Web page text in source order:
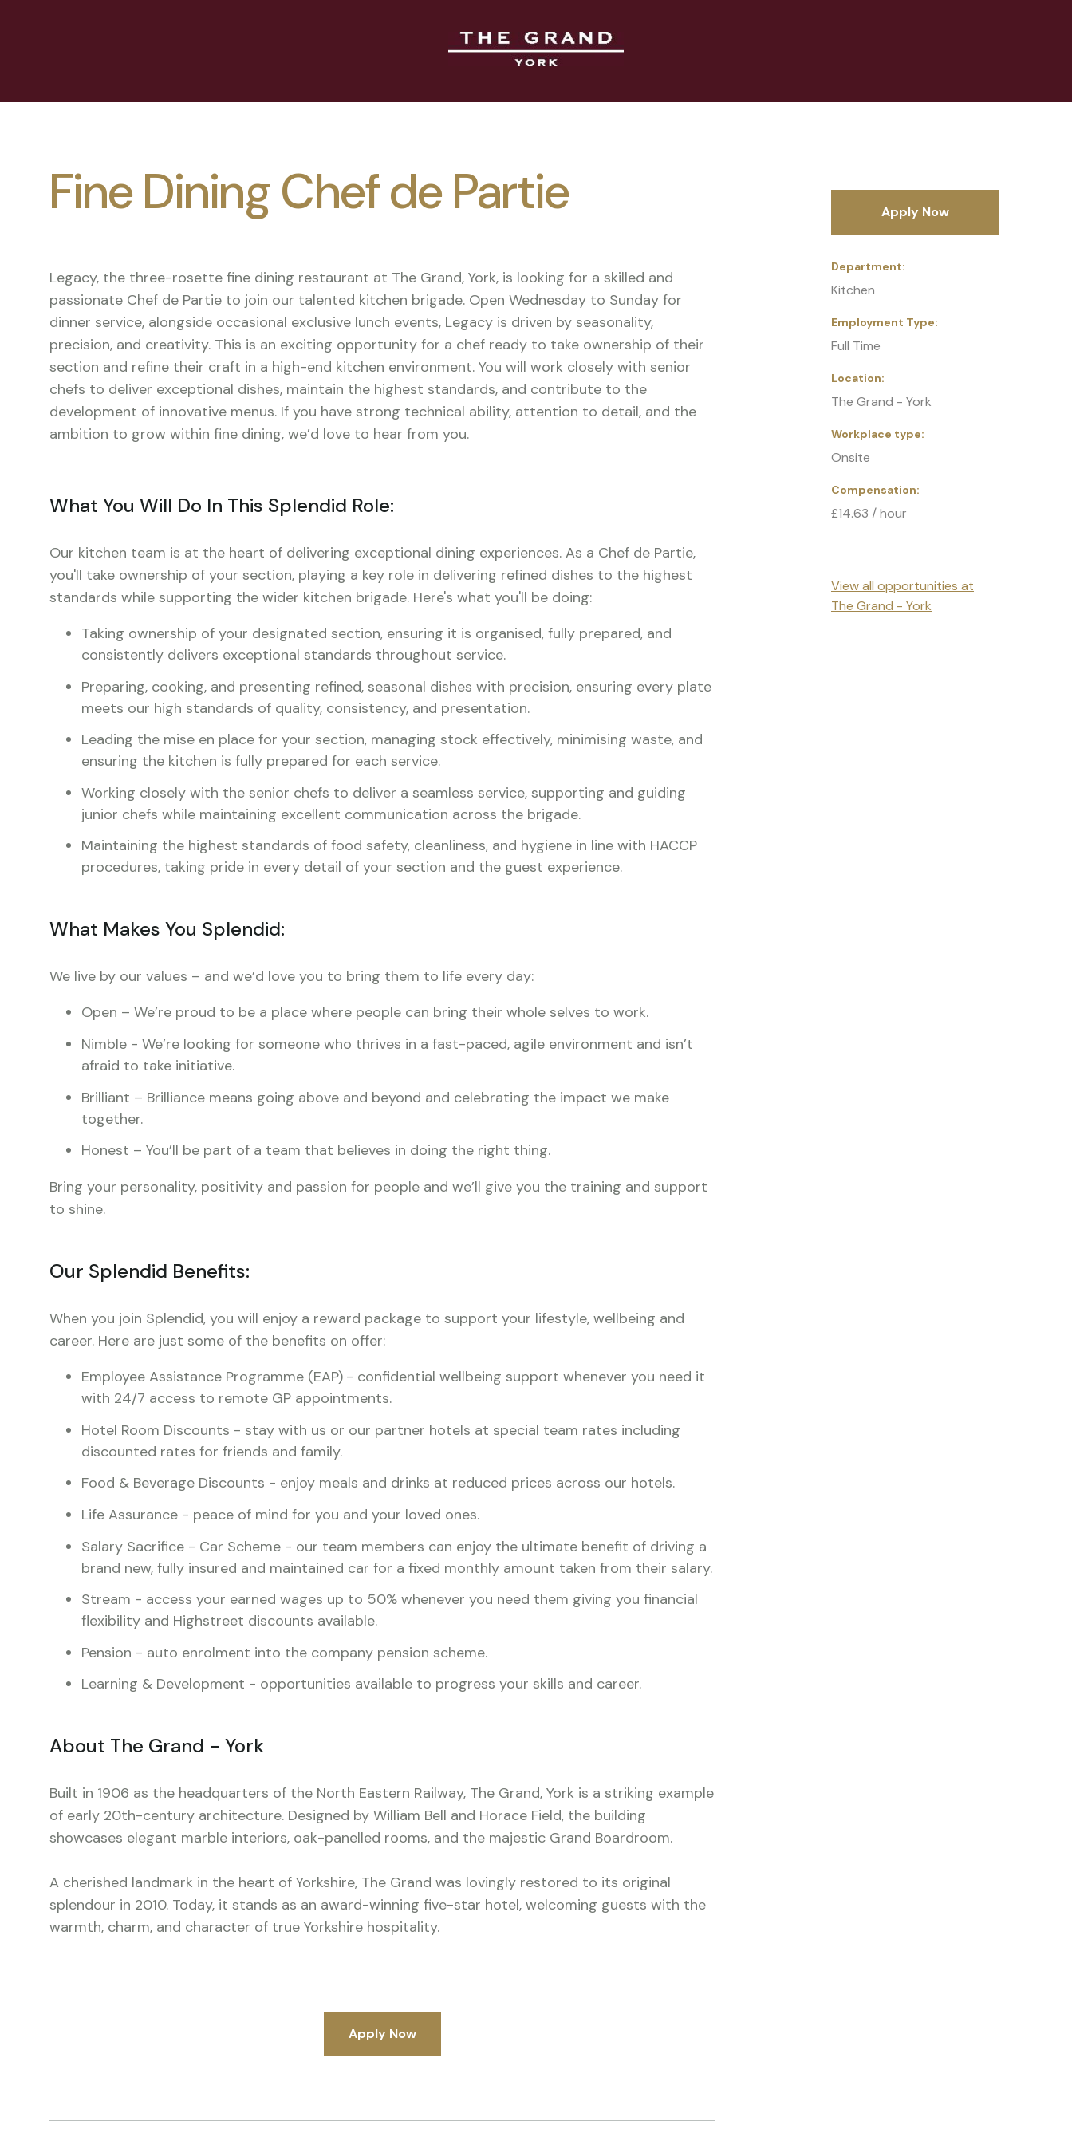
Fine Dining Chef de Partie
Legacy, the three-rosette fine dining restaurant at The Grand, York, is looking for a skilled and
passionate Chef de Partie to join our talented kitchen brigade. Open Wednesday to Sunday for
dinner service, alongside occasional exclusive lunch events, Legacy is driven by seasonality,
precision, and creativity. This is an exciting opportunity for a chef ready to take ownership of their
section and refine their craft in a high-end kitchen environment. You will work closely with senior
chefs to deliver exceptional dishes, maintain the highest standards, and contribute to the
development of innovative menus. If you have strong technical ability, attention to detail, and the
ambition to grow within fine dining, we’d love to hear from you.
What You Will Do In This Splendid Role:
Our kitchen team is at the heart of delivering exceptional dining experiences. As a Chef de Partie,
you'll take ownership of your section, playing a key role in delivering refined dishes to the highest
standards while supporting the wider kitchen brigade. Here's what you'll be doing:
Taking ownership of your designated section, ensuring it is organised, fully prepared, and
consistently delivers exceptional standards throughout service.
Preparing, cooking, and presenting refined, seasonal dishes with precision, ensuring every plate
meets our high standards of quality, consistency, and presentation.
Leading the mise en place for your section, managing stock effectively, minimising waste, and
ensuring the kitchen is fully prepared for each service.
Working closely with the senior chefs to deliver a seamless service, supporting and guiding
junior chefs while maintaining excellent communication across the brigade.
Maintaining the highest standards of food safety, cleanliness, and hygiene in line with HACCP
procedures, taking pride in every detail of your section and the guest experience.
What Makes You Splendid:
We live by our values – and we’d love you to bring them to life every day:
Open – We’re proud to be a place where people can bring their whole selves to work.
Nimble - We’re looking for someone who thrives in a fast-paced, agile environment and isn’t
afraid to take initiative.
Brilliant – Brilliance means going above and beyond and celebrating the impact we make
together.
Honest – You’ll be part of a team that believes in doing the right thing.
Bring your personality, positivity and passion for people and we’ll give you the training and support
to shine.
Our Splendid Benefits:
When you join Splendid, you will enjoy a reward package to support your lifestyle, wellbeing and
career. Here are just some of the benefits on offer:
Employee Assistance Programme (EAP) - confidential wellbeing support whenever you need it
with 24/7 access to remote GP appointments.
Hotel Room Discounts - stay with us or our partner hotels at special team rates including
discounted rates for friends and family.
Food & Beverage Discounts - enjoy meals and drinks at reduced prices across our hotels.
Life Assurance - peace of mind for you and your loved ones.
Salary Sacrifice - Car Scheme - our team members can enjoy the ultimate benefit of driving a
brand new, fully insured and maintained car for a fixed monthly amount taken from their salary.
Stream - access your earned wages up to 50% whenever you need them giving you financial
flexibility and Highstreet discounts available.
Pension - auto enrolment into the company pension scheme.
Learning & Development - opportunities available to progress your skills and career.
About The Grand - York
Built in 1906 as the headquarters of the North Eastern Railway, The Grand, York is a striking example
of early 20th-century architecture. Designed by William Bell and Horace Field, the building
showcases elegant marble interiors, oak-panelled rooms, and the majestic Grand Boardroom.
A cherished landmark in the heart of Yorkshire, The Grand was lovingly restored to its original
splendour in 2010. Today, it stands as an award-winning five-star hotel, welcoming guests with the
warmth, charm, and character of true Yorkshire hospitality.
Apply Now
Apply Now
Department
Kitchen
Employment Type
Full Time
Location
The Grand - York
Workplace type
Onsite
Compensation
£14.63 / hour
View all opportunities at
The Grand - York